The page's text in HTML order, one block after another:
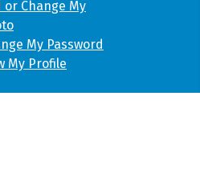
or Change My
My Password
My Profile